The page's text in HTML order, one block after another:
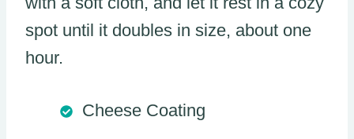
spot until it doubles in size, about one
hour.
Cheese Coating